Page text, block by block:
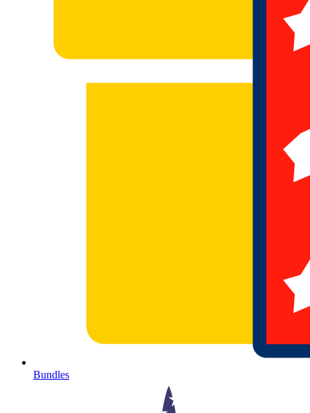
Bundles